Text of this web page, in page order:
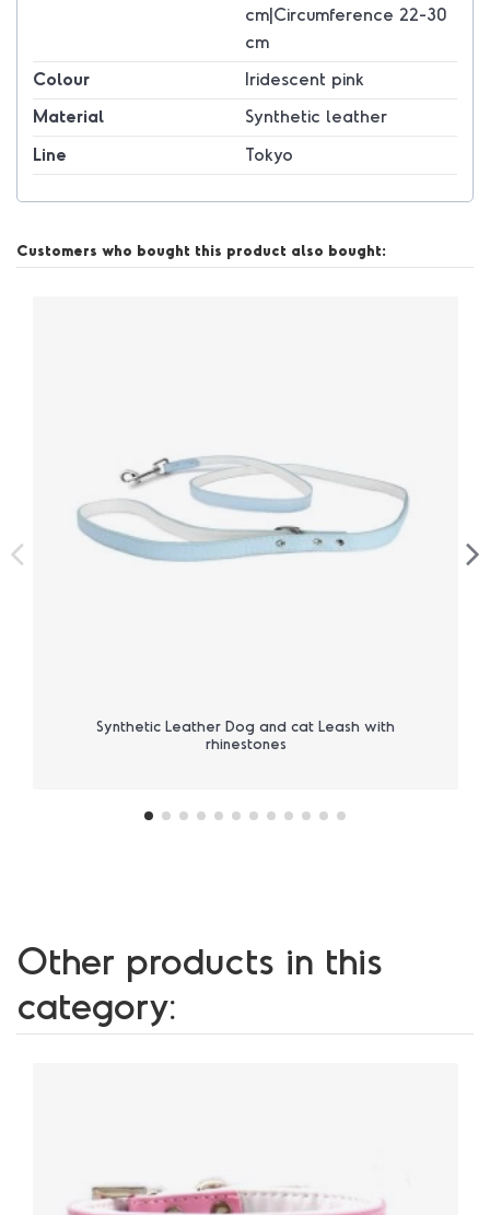
cm|Circumference 22-30
cm
Colour
Iridescent pink
Material
Synthetic leather
Line
Tokyo
Customers who bought this product also bought:
Synthetic Leather Dog and cat Leash with
rhinestones
Other products in this
category: